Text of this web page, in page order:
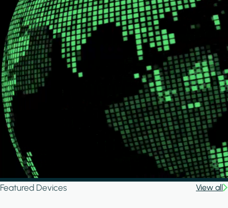
Featured Devices View all